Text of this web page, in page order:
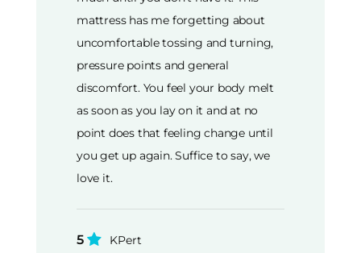
mattress has me forgetting about
uncomfortable tossing and turning,
pressure points and general
discomfort. You feel your body melt
as soon as you lay on it and at no
point does that feeling change until
you get up again. Suffice to say, we
love it.
5
KPert